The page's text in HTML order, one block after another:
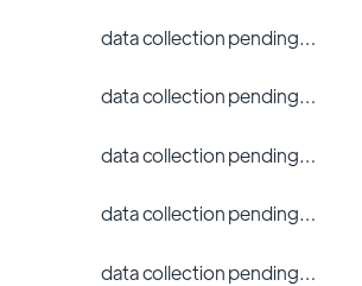
data collection pending…
data collection pending…
data collection pending…
data collection pending…
data collection pending…